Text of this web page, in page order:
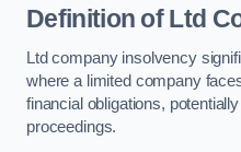
Definition of Ltd
Ltd company insolvency
where a limited company
financial obligations,
proceedings.